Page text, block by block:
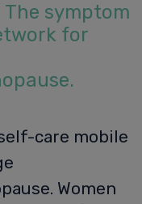
The symptom
for
care mobile
Women